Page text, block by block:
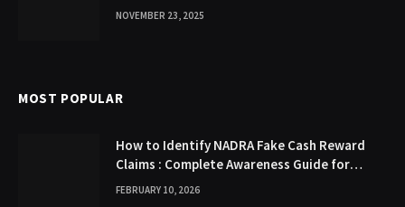
NOVEMBER 23, 2025
MOST POPULAR
How to Identify NADRA Fake Cash Reward
Claims : Complete Awareness Guide for
Citizens
FEBRUARY 10, 2026